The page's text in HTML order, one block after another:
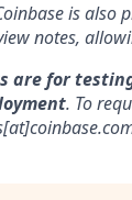
is
notes,
are for
. To